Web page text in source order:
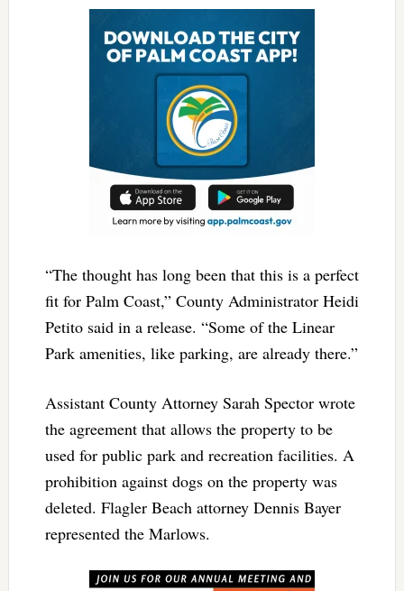
“The thought has long been that this is a perfect
fit for Palm Coast,” County Administrator Heidi
Petito said in a release. “Some of the Linear
Park amenities, like parking, are already there.”
Assistant County Attorney Sarah Spector wrote
the agreement that allows the property to be
used for public park and recreation facilities. A
prohibition against dogs on the property was
deleted. Flagler Beach attorney Dennis Bayer
represented the Marlows.